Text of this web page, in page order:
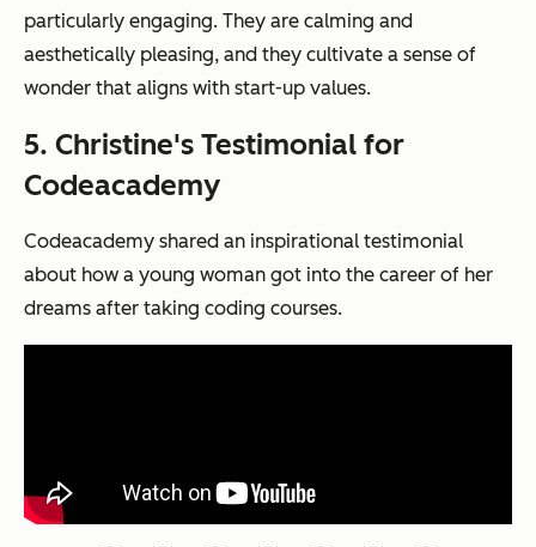
particularly engaging. They are calming and
aesthetically pleasing, and they cultivate a sense of
wonder that aligns with start-up values.
5. Christine's Testimonial for
Codeacademy
Codeacademy shared an inspirational testimonial
about how a young woman got into the career of her
dreams after taking coding courses.